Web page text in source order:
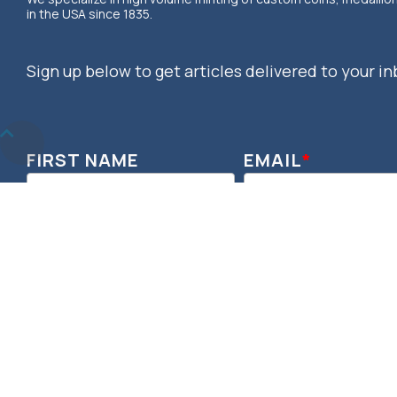
in the USA since 1835.
Sign up below to get articles delivered to your
FIRST NAME EMAIL*
Top